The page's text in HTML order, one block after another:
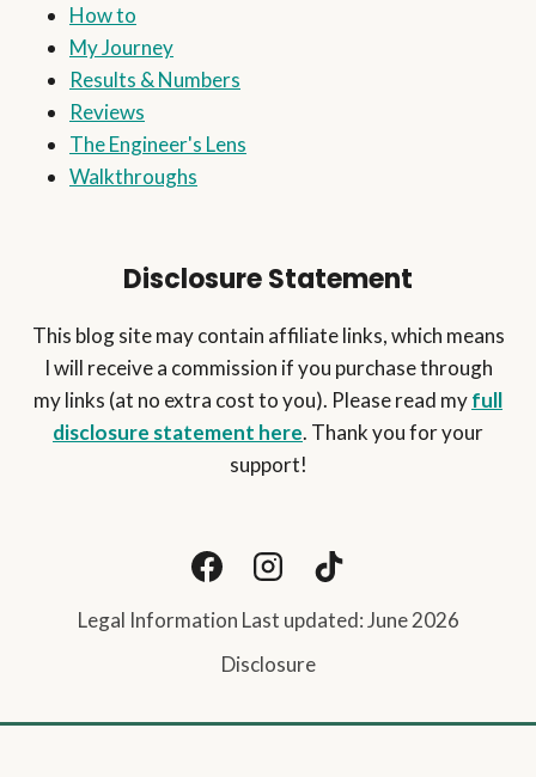
How to
My Journey
Results & Numbers
Reviews
The Engineer's Lens
Walkthroughs
Disclosure Statement
This blog site may contain affiliate links, which means
I will receive a commission if you purchase through
my links (at no extra cost to you). Please read myfull
disclosure statement here. Thank you for your
support!
Legal Information Last updated: June 2026
Disclosure